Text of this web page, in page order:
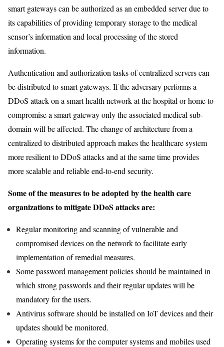
smart gateways can be authorized as an embedded server due to
its capabilities of providing temporary storage to the medical
sensor’s information and local processing of the stored
information.
Authentication and authorization tasks of centralized servers can
be distributed to smart gateways. If the adversary performs a
DDoS attack on a smart health network at the hospital or home to
compromise a smart gateway only the associated medical sub-
domain will be affected. The change of architecture from a
centralized to distributed approach makes the healthcare system
more resilient to DDoS attacks and at the same time provides
more scalable and reliable end-to-end security.
Some of the measures to be adopted by the health care
organizations to mitigate DDoS attacks are:
Regular monitoring and scanning of vulnerable and
compromised devices on the network to facilitate early
implementation of remedial measures.
Some password management policies should be maintained in
which strong passwords and their regular updates will be
mandatory for the users.
Antivirus software should be installed on IoT devices and their
updates should be monitored.
Operating systems for the computer systems and mobiles used